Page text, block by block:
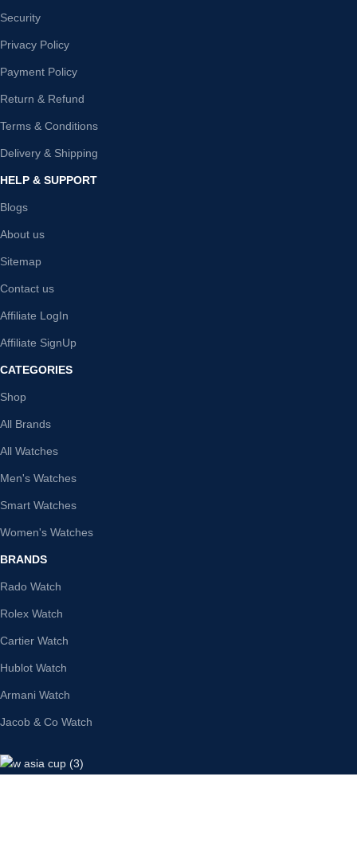
Security
Privacy Policy
Payment Policy
Return & Refund
Terms & Conditions
Delivery & Shipping
HELP & SUPPORT
Blogs
About us
Sitemap
Contact us
Affiliate LogIn
Affiliate SignUp
CATEGORIES
Shop
All Brands
All Watches
Men's Watches
Smart Watches
Women's Watches
BRANDS
Rado Watch
Rolex Watch
Cartier Watch
Hublot Watch
Armani Watch
Jacob & Co Watch